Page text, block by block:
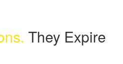
They Expire